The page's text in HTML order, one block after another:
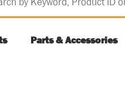
Parts & Accessories